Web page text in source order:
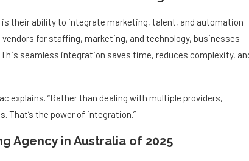
The Power of Integration
is their ability to integrate marketing, talent, and automation
for staffing, marketing, and technology, businesses
explains. “Rather than dealing with multiple providers,
That’s the power of integration.”